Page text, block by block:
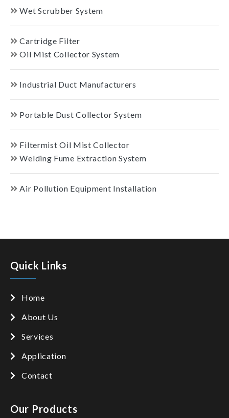
Wet Scrubber System
Cartridge Filter
Oil Mist Collector System
Industrial Duct Manufacturers
Portable Dust Collector System
Filtermist Oil Mist Collector
Welding Fume Extraction System
Air Pollution Equipment Installation
Quick Links
Home
About Us
Services
Application
Contact
Our Products